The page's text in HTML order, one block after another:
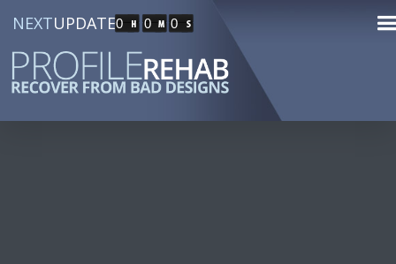
NEXTUPDATE0 0 0